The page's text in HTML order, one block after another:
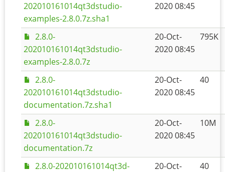
202010161014qt3dstudio-
examples-2.8.0.7z.sha1
2020 08:45
2.8.0-
202010161014qt3dstudio-
examples-2.8.0.7z
20-Oct-
2020 08:45
795K
2.8.0-
202010161014qt3dstudio-
documentation.7z.sha1
20-Oct-
2020 08:45
40
2.8.0-
202010161014qt3dstudio-
documentation.7z
20-Oct-
2020 08:45
10M
2.8.0-202010161014qt3d-
20-Oct-
40